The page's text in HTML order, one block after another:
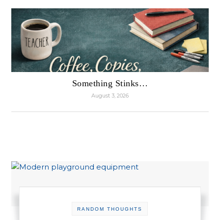
Something Stinks…
August 3, 2026
RANDOM THOUGHTS